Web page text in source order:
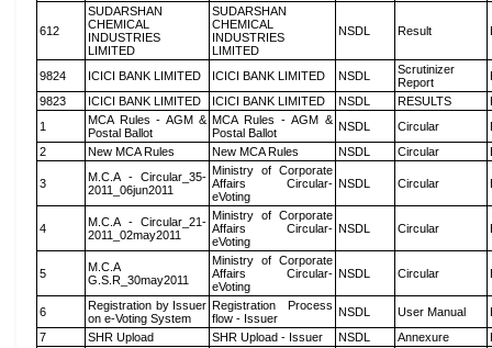
612
SUDARSHAN
CHEMICAL
INDUSTRIES
LIMITED
SUDARSHAN
CHEMICAL
INDUSTRIES
LIMITED
NSDL Result
9824 ICICI BANK LIMITED ICICI BANK LIMITED NSDL
Scrutinizer
Report
9823
ICICI BANK LIMITED ICICI BANK LIMITED NSDL RESULTS
1
MCA Rules - AGM &
Postal Ballot
MCA Rules - AGM &
Postal Ballot
NSDL Circular
2
New MCA Rules New MCA Rules NSDL Circular
3
M.C.A - Circular_35-
2011_06jun2011
Ministry of Corporate
Affairs Circular-
eVoting
NSDL Circular
4
M.C.A - Circular_21-
2011_02may2011
Ministry of Corporate
Affairs Circular-
eVoting
NSDL Circular
5
M.C.A
G.S.R_30may2011
Ministry of Corporate
Affairs Circular-
eVoting
NSDL Circular
6
Registration by Issuer
on e-Voting System
Registration Process
flow - Issuer
NSDL User Manual
7
SHR Upload SHR Upload - Issuer NSDL Annexure